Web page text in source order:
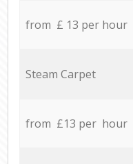
from £ 13 per hour
Steam Carpet
from £13 per hour